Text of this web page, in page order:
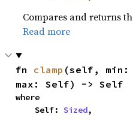
Compares and returns
Read more
fn clamp (self, min:
max: Self) -> Self
where
    Self:
Sized,